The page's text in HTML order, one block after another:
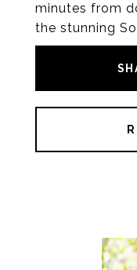
minutes from
the stunning